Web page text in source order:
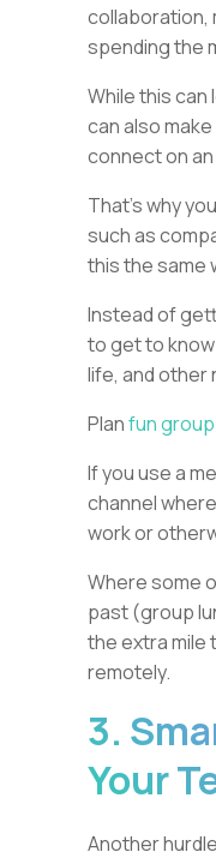
collaboration,
spending the
While this
can also
connect on
That’s why
such as
this the same
Instead of
to get to
life, and
Planfun
If you use a
channel
work or
Where some
past (group
the extra mile
remotely.
3.
Your
Another